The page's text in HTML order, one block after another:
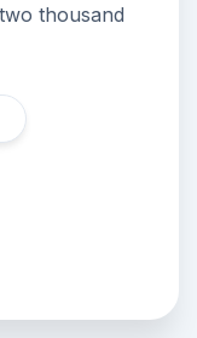
thousand